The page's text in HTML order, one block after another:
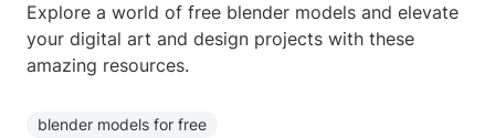
Explore a world of free blender models and elevate
your digital art and design projects with these
amazing resources.
blender models for free